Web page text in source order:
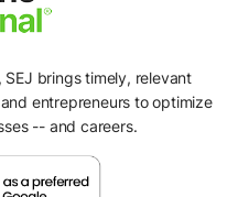
brings timely, relevant
entrepreneurs to optimize
-- and careers.